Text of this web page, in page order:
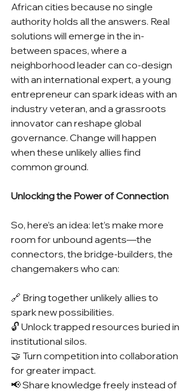
African cities because no single
authority holds all the answers. Real
solutions will emerge in the in-
between spaces, where a
neighborhood leader can co-design
with an international expert, a young
entrepreneur can spark ideas with an
industry veteran, and a grassroots
innovator can reshape global
governance. Change will happen
when these unlikely allies find
common ground.
Unlocking the Power of Connection
So, here’s an idea: let’s make more
room for unbound agents—the
connectors, the bridge-builders, the
changemakers who can:
🔗 Bring together unlikely allies to
spark new possibilities.
🔓 Unlock trapped resources buried in
institutional silos.
🤝 Turn competition into collaboration
for greater impact.
📢 Share knowledge freely instead of